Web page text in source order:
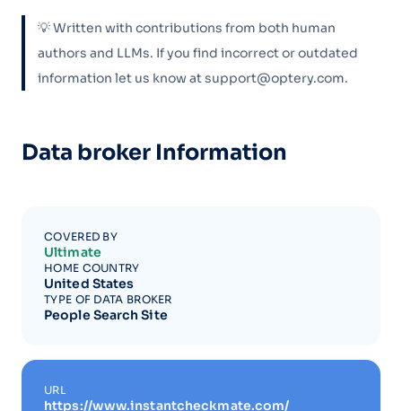
💡 Written with contributions from both human
authors and LLMs. If you find incorrect or outdated
information let us know at support@optery.com.
Data broker Information
COVERED BY
Ultimate
HOME COUNTRY
United States
TYPE OF DATA BROKER
People Search Site
URL
https://www.instantcheckmate.com/